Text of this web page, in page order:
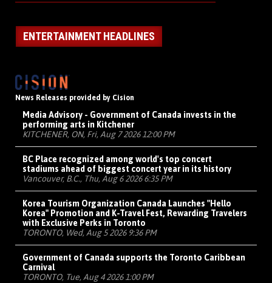
ENTERTAINMENT HEADLINES
News Releases provided by Cision
Media Advisory - Government of Canada invests in the
performing arts in Kitchener
KITCHENER, ON, Fri, Aug 7 2026 12:00 PM
BC Place recognized among world's top concert
stadiums ahead of biggest concert year in its history
Vancouver, B.C., Thu, Aug 6 2026 6:35 PM
Korea Tourism Organization Canada Launches "Hello
Korea" Promotion and K-Travel Fest, Rewarding Travelers
with Exclusive Perks in Toronto
TORONTO, Wed, Aug 5 2026 9:36 PM
Government of Canada supports the Toronto Caribbean
Carnival
TORONTO, Tue, Aug 4 2026 1:00 PM